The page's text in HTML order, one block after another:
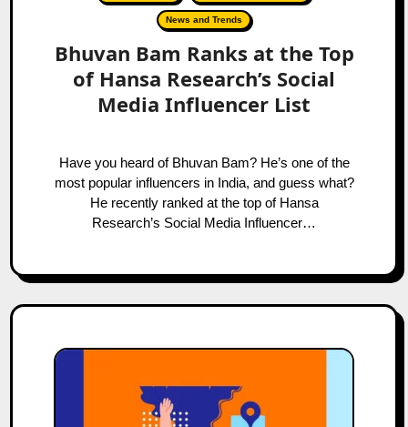
News and Trends
Bhuvan Bam Ranks at the Top
of Hansa Research’s Social
Media Influencer List
Have you heard of Bhuvan Bam? He’s one of the
most popular influencers in India, and guess what?
He recently ranked at the top of Hansa
Research’s Social Media Influencer…